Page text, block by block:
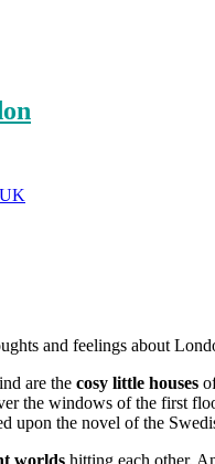
UK
and feelings about
are the cosy little houses
the windows of the first
upon the novel of the
worlds hitting each other.